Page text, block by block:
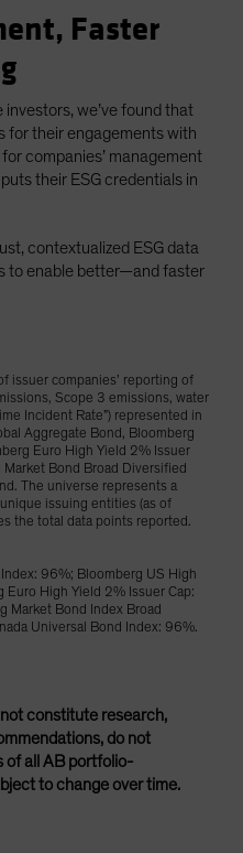
Faster
investors, we’ve found that
for their engagements with
companies’ management
their ESG credentials in
contextualized ESG data
to enable better—and faster
issuer companies’ reporting of
Scope 3 emissions, water
Incident Rate”) represented in
Aggregate Bond, Bloomberg
Euro High Yield 2% Issuer
Bond Broad Diversified
The universe represents a
issuing entities (as of
the total data points reported.
96%; Bloomberg US High
Euro High Yield 2% Issuer Cap:
Market Bond Index Broad
Universal Bond Index: 96%.
constitute research,
do not
of all AB portfolio-
to change over time.